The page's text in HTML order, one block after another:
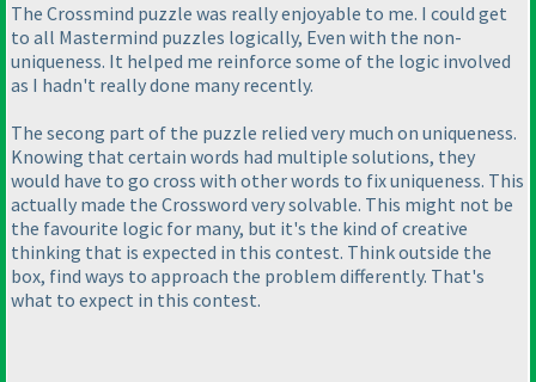
The Crossmind puzzle was really enjoyable to me. I could get
to all Mastermind puzzles logically, Even with the non-
uniqueness. It helped me reinforce some of the logic involved
as I hadn't really done many recently.
The secong part of the puzzle relied very much on uniqueness.
Knowing that certain words had multiple solutions, they
would have to go cross with other words to fix uniqueness. This
actually made the Crossword very solvable. This might not be
the favourite logic for many, but it's the kind of creative
thinking that is expected in this contest. Think outside the
box, find ways to approach the problem differently. That's
what to expect in this contest.